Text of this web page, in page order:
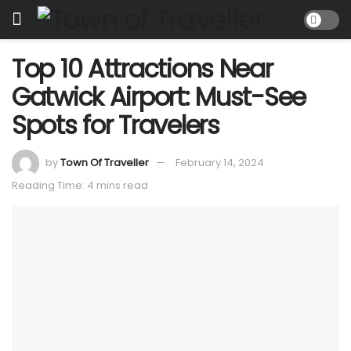
Top 10 Attractions Near
Gatwick Airport: Must-See
Spots for Travelers
byTown Of Traveller
February 14, 2024
Reading Time: 4 mins read